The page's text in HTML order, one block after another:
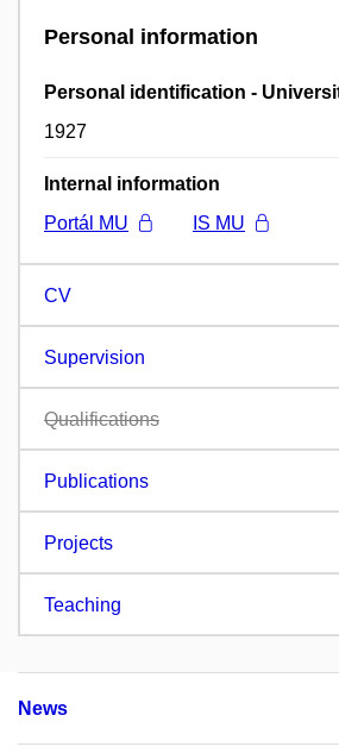
Personal information
Personal identification -
1927
Internal information
Portál MU
IS MU
CV
Supervision
Qualifications
Publications
Projects
Teaching
News